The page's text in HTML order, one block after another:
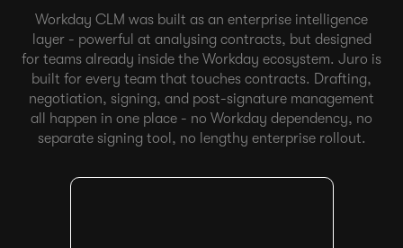
Workday CLM was built as an enterprise intelligence
layer - powerful at analysing contracts, but designed
for teams already inside the Workday ecosystem. Juro is
built for every team that touches contracts. Drafting,
negotiation, signing, and post-signature management
all happen in one place - no Workday dependency, no
separate signing tool, no lengthy enterprise rollout.